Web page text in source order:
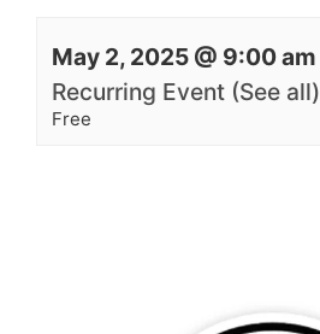
Events
News
May 2, 2025 @ 9:00 am
Recurring Event (See all)
Free